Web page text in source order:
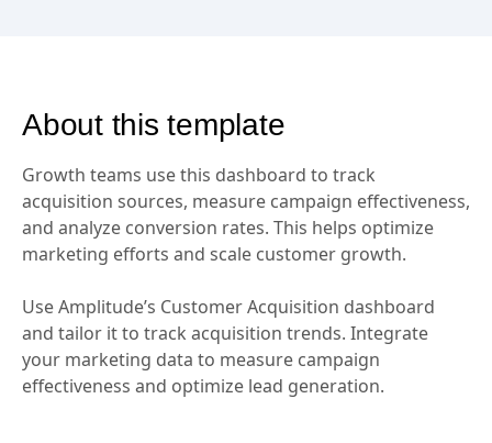
About this template
Growth teams use this dashboard to track
acquisition sources, measure campaign effectiveness,
and analyze conversion rates. This helps optimize
marketing efforts and scale customer growth.
Use Amplitude’s Customer Acquisition dashboard
and tailor it to track acquisition trends. Integrate
your marketing data to measure campaign
effectiveness and optimize lead generation.